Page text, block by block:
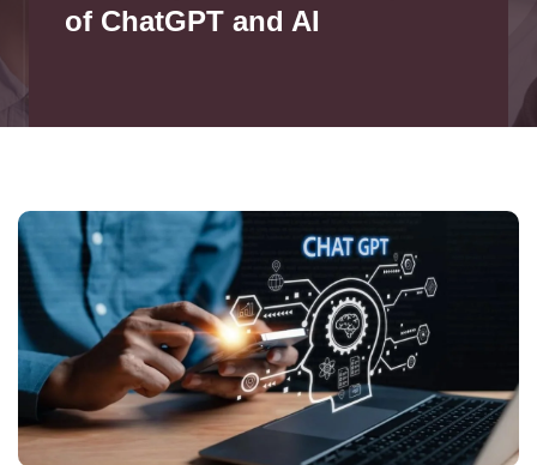
of ChatGPT and AI